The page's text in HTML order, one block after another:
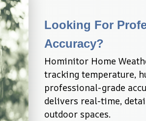
Looking For
Accuracy?
Hominitor Home
tracking temperature,
professional-grade
delivers real-time,
outdoor spaces.